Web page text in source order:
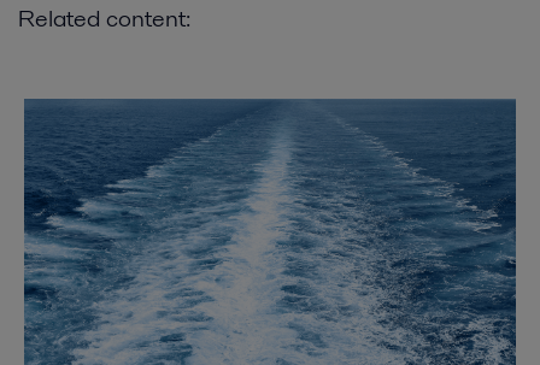
Related content: